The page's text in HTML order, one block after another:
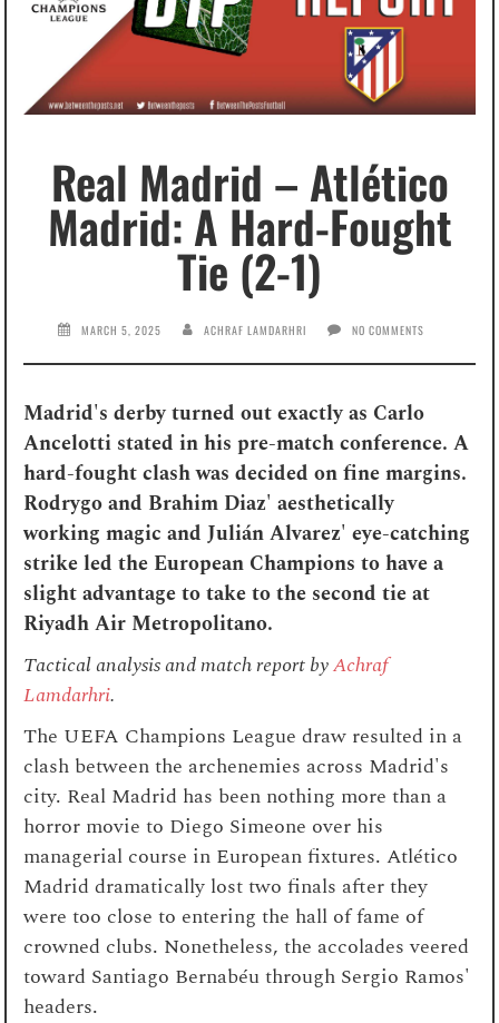
Real Madrid – Atlético
Madrid: A Hard-Fought
Tie (2-1)
MARCH 5, 2025 ACHRAF LAMDARHRI NO COMMENTS
Madrid's derby turned out exactly as Carlo
Ancelotti stated in his pre-match conference. A
hard-fought clash was decided on fine margins.
Rodrygo and Brahim Diaz' aesthetically
working magic and Julián Alvarez' eye-catching
strike led the European Champions to have a
slight advantage to take to the second tie at
Riyadh Air Metropolitano.
Tactical analysis and match report byAchraf
Lamdarhri.
The UEFA Champions League draw resulted in a
clash between the archenemies across Madrid's
city. Real Madrid has been nothing more than a
horror movie to Diego Simeone over his
managerial course in European fixtures. Atlético
Madrid dramatically lost two finals after they
were too close to entering the hall of fame of
crowned clubs. Nonetheless, the accolades veered
toward Santiago Bernabéu through Sergio Ramos'
headers.